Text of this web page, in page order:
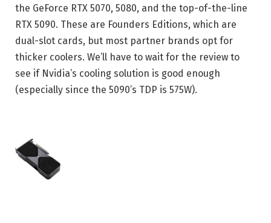
the GeForce RTX 5070, 5080, and the top-of-the-line
RTX 5090. These are Founders Editions, which are
dual-slot cards, but most partner brands opt for
thicker coolers. We’ll have to wait for the review to
see if Nvidia’s cooling solution is good enough
(especially since the 5090’s TDP is 575W).